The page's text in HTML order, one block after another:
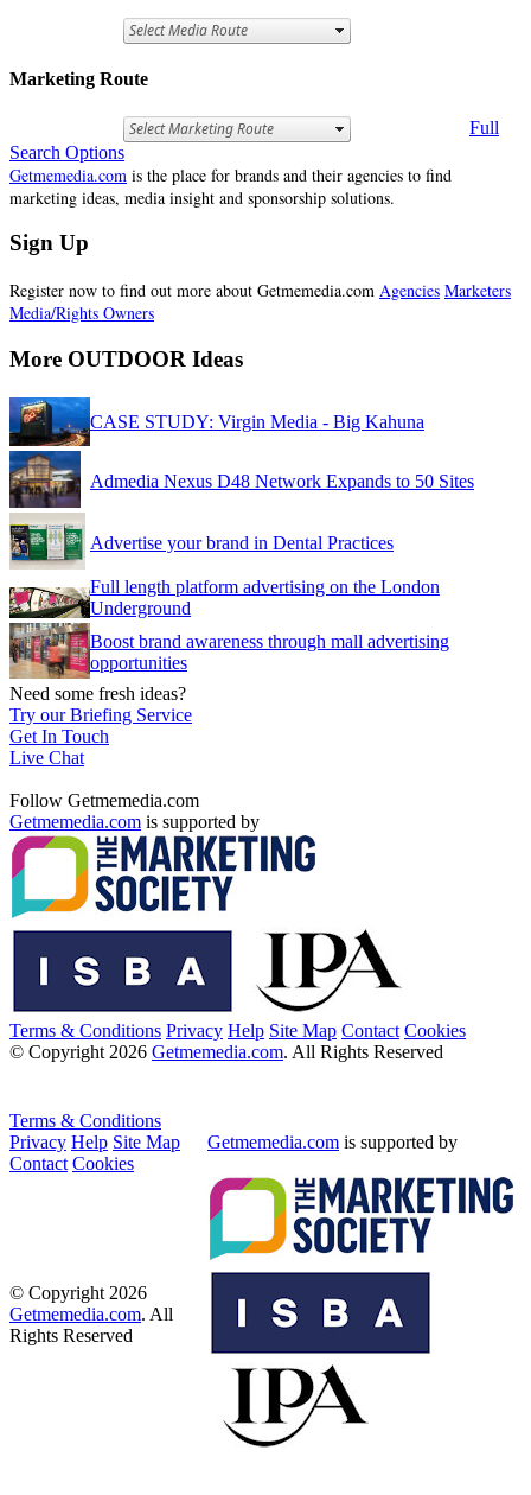
Marketing Route
Full
Search Options
Getmemedia.com is the place for brands and their agencies to find
marketing ideas, media insight and sponsorship solutions.
Sign Up
Register now to find out more about Getmemedia.com Agencies Marketers
Media/Rights Owners
More OUTDOOR Ideas
CASE STUDY: Virgin Media - Big Kahuna
Admedia Nexus D48 Network Expands to 50 Sites
Advertise your brand in Dental Practices
Full length platform advertising on the London
Underground
Boost brand awareness through mall advertising
opportunities
Need some fresh ideas?
Try our Briefing Service
Get In Touch
Live Chat
Follow Getmemedia.com
Getmemedia.com is supported by
Terms & Conditions Privacy Help Site Map Contact Cookies
© Copyright 2026 Getmemedia.com. All Rights Reserved
Terms & Conditions
Privacy Help Site Map
Contact Cookies
Getmemedia.com is supported by
© Copyright 2026
Getmemedia.com. All
Rights Reserved